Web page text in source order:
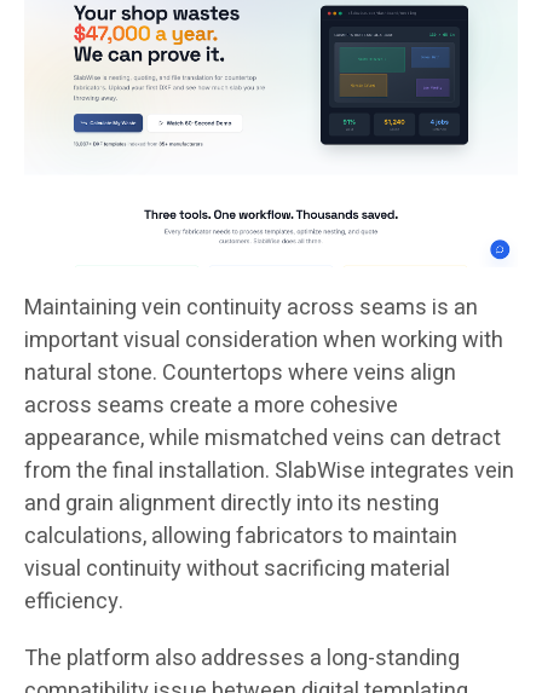
Maintaining vein continuity across seams is an
important visual consideration when working with
natural stone. Countertops where veins align
across seams create a more cohesive
appearance, while mismatched veins can detract
from the final installation. SlabWise integrates vein
and grain alignment directly into its nesting
calculations, allowing fabricators to maintain
visual continuity without sacrificing material
efficiency.
The platform also addresses a long-standing